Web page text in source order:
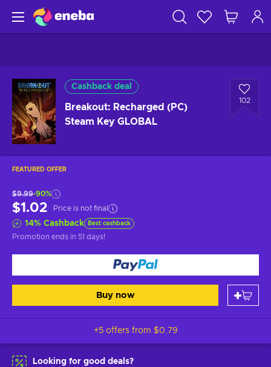
Cashback deal
Breakout: Recharged (PC)
Steam Key GLOBAL
102
FEATURED OFFER
$9.99-90%
$1.02 Price is not final
14% Cashback Best cashback
Promotion ends in 51 days!
Buy now
+5 offers from $0.79
Looking for good deals?